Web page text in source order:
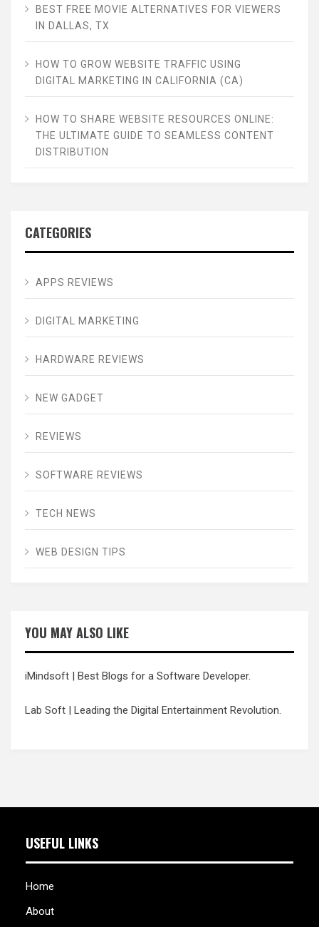
BEST FREE MOVIE ALTERNATIVES FOR VIEWERS
IN DALLAS, TX
HOW TO GROW WEBSITE TRAFFIC USING
DIGITAL MARKETING IN CALIFORNIA (CA)
HOW TO SHARE WEBSITE RESOURCES ONLINE:
THE ULTIMATE GUIDE TO SEAMLESS CONTENT
DISTRIBUTION
CATEGORIES
APPS REVIEWS
DIGITAL MARKETING
HARDWARE REVIEWS
NEW GADGET
REVIEWS
SOFTWARE REVIEWS
TECH NEWS
WEB DESIGN TIPS
YOU MAY ALSO LIKE
iMindsoft | Best Blogs for a Software Developer.
Lab Soft | Leading the Digital Entertainment Revolution.
USEFUL LINKS
Home
About